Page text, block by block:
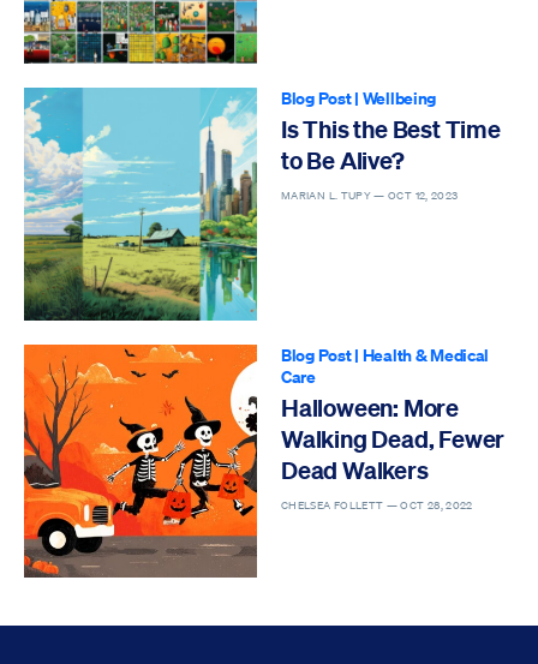
Blog Post| Wellbeing
Is This the Best Time
to Be Alive?
MARIAN L. TUPY —OCT 12, 2023
Blog Post| Health & Medical
Care
Halloween: More
Walking Dead, Fewer
Dead Walkers
CHELSEA FOLLETT —OCT 28, 2022